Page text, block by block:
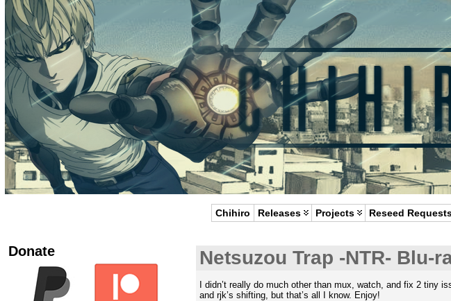
Chihiro Releases Projects Reseed
Donate Netsuzou Trap -NTR- Blu-
I didn’t really do much other than mux, watch, and fix 2 tiny
and rjk’s shifting, but that’s all I know. Enjoy!